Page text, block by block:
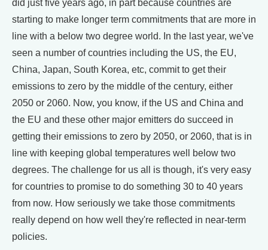
did just five years ago, in part because countries are
starting to make longer term commitments that are more in
line with a below two degree world. In the last year, we've
seen a number of countries including the US, the EU,
China, Japan, South Korea, etc, commit to get their
emissions to zero by the middle of the century, either
2050 or 2060. Now, you know, if the US and China and
the EU and these other major emitters do succeed in
getting their emissions to zero by 2050, or 2060, that is in
line with keeping global temperatures well below two
degrees. The challenge for us all is though, it's very easy
for countries to promise to do something 30 to 40 years
from now. How seriously we take those commitments
really depend on how well they're reflected in near-term
policies.